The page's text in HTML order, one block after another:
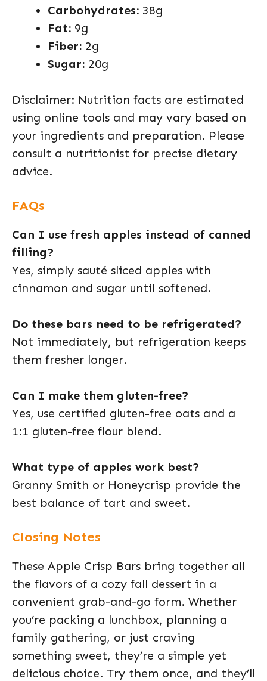
Carbohydrates: 38g
Fat: 9g
Fiber: 2g
Sugar: 20g
Disclaimer: Nutrition facts are estimated
using online tools and may vary based on
your ingredients and preparation. Please
consult a nutritionist for precise dietary
advice.
FAQs
Can I use fresh apples instead of canned
filling?
Yes, simply sauté sliced apples with
cinnamon and sugar until softened.
Do these bars need to be refrigerated?
Not immediately, but refrigeration keeps
them fresher longer.
Can I make them gluten-free?
Yes, use certified gluten-free oats and a
1:1 gluten-free flour blend.
What type of apples work best?
Granny Smith or Honeycrisp provide the
best balance of tart and sweet.
Closing Notes
These Apple Crisp Bars bring together all
the flavors of a cozy fall dessert in a
convenient grab-and-go form. Whether
you’re packing a lunchbox, planning a
family gathering, or just craving
something sweet, they’re a simple yet
delicious choice. Try them once, and they’ll